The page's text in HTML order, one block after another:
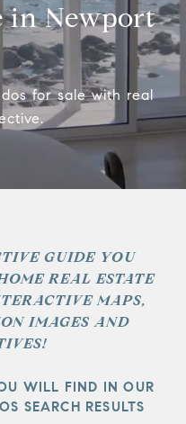
in Newport
for sale with real
GUIDE YOU
REAL ESTATE
MAPS,
IMAGES AND
WILL FIND IN OUR
SEARCH RESULTS